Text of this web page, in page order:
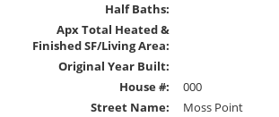
Half Baths:
Apx Total Heated &
Finished SF/Living Area:
Original Year Built:
House #:
000
Street Name:
Moss Point